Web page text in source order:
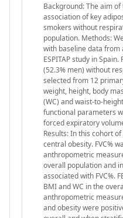
Background: The aim
association of key
smokers without
population. Methods:
with baseline data from
ESPITAP study in
(52.3% men) without
selected from 12
weight, height, body
(WC) and waist-to-
functional parameters
forced expiratory
Results: In this cohort
central obesity. FVC%
anthropometric
overall population and
associated with FVC%.
BMI and WC in the
anthropometric
and obesity were